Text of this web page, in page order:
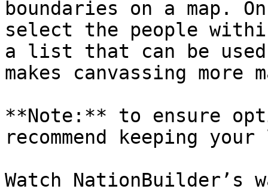
boundaries on a map.
select the people
a list that can be
makes canvassing more
**Note:** to ensure
recommend keeping
Watch